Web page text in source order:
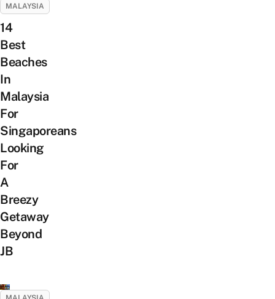
MALAYSIA
14
Best
Beaches
In
Malaysia
For
Singaporeans
Looking
For
A
Breezy
Getaway
Beyond
JB